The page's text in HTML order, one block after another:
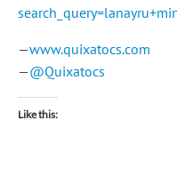
—www.quixatocs.com
—@Quixatocs
Like this: